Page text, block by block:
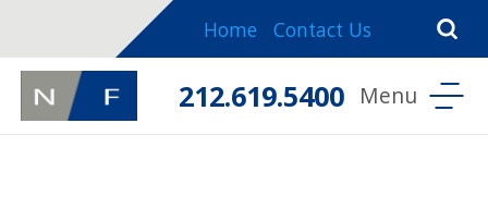
Home Contact Us
212.619.5400